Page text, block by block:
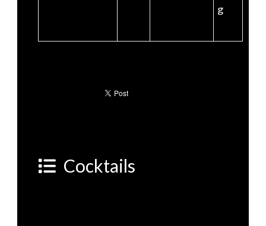
g
Cocktails